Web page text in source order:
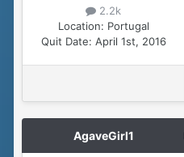
2.2k
Location: Portugal
Quit Date: April 1st, 2016
AgaveGirl1